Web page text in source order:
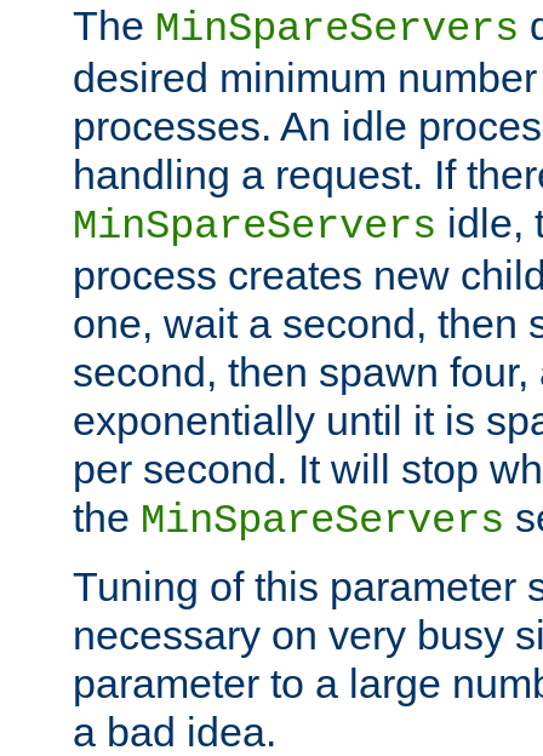
The MinSpareServers
desired minimum
processes. An idle
handling a request. If
MinSpareServers idle,
process creates new
one, wait a second, then
second, then spawn
exponentially until it is
per second. It will stop
the MinSpareServers
Tuning of this parameter
necessary on very busy
parameter to a large
a bad idea.